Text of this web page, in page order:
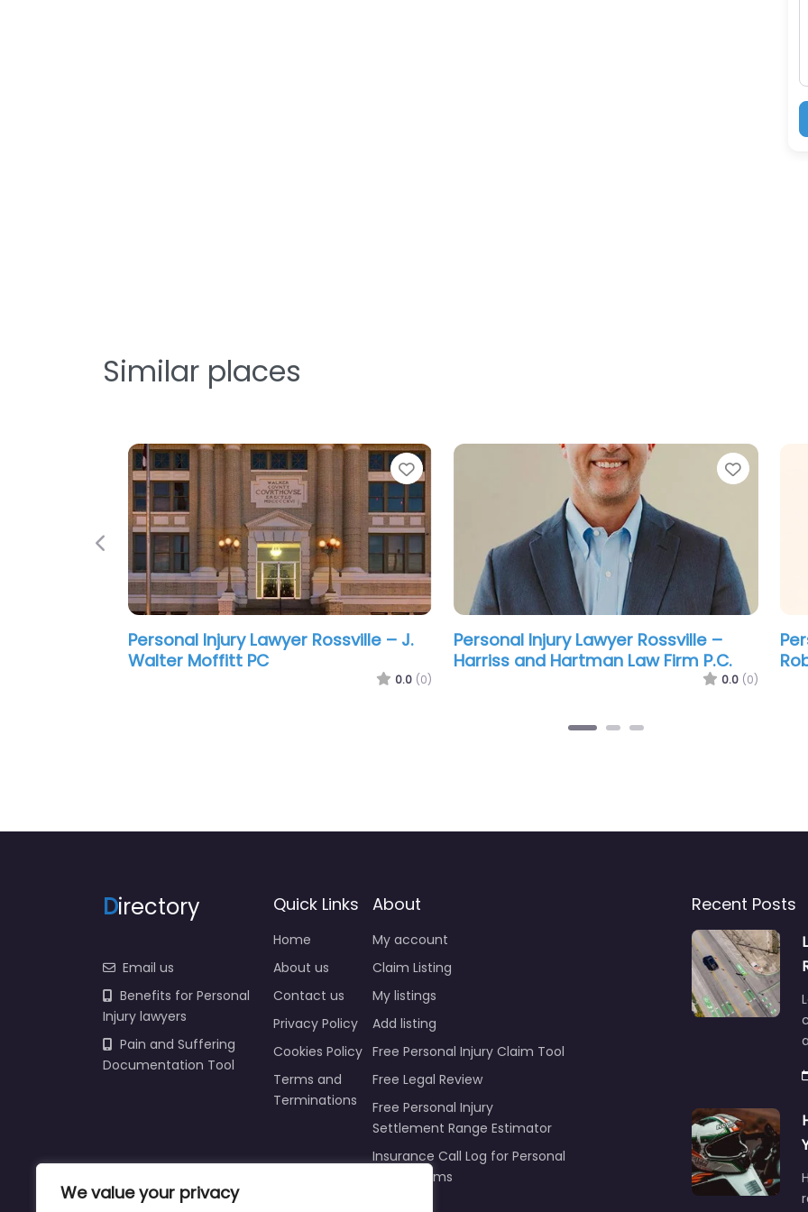
We value your privacy
Similar places
Favorite
Personal Injury Lawyer Rossville –
Carson A. Royal Attorney at Law
0.0 (0)
Personal Injury Lawyer Rossville –
Thomas F Lindsay
0.0 (0)
Previous
Email us
Benefits for Personal
Injury lawyers
Quick Links
Contact us
Privacy Policy
Cookies Policy
About
My account
Claim Listing
My listings
Free Personal Injury Claim Tool
Free Legal Review
Free Personal Injury
Settlement Range Estimator
Recent Posts